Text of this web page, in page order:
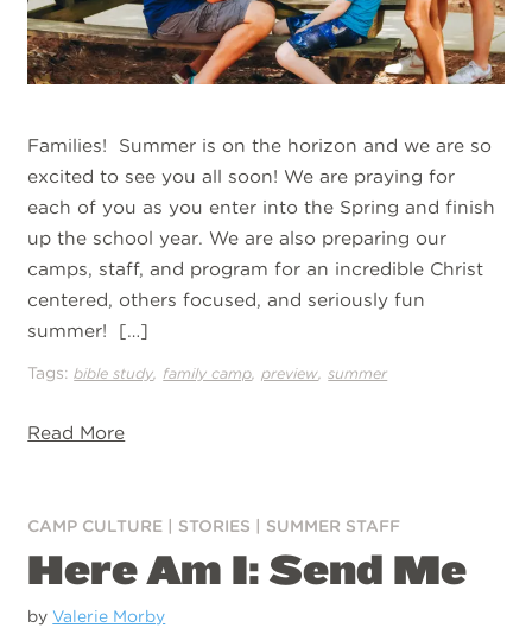
Families! Summer is on the horizon and we are so
excited to see you all soon! We are praying for
each of you as you enter into the Spring and finish
up the school year. We are also preparing our
camps, staff, and program for an incredible Christ
centered, others focused, and seriously fun
summer! […]
Tags:bible study family camp ,preview ,summer
Read More
CAMP CULTURE STORIES SUMMER STAFF
Here Am I: Send Me
byValerie Morby